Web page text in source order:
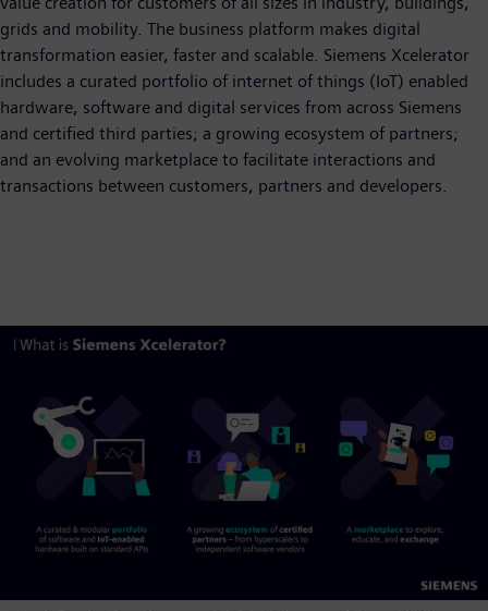
grids and mobility. The business platform makes digital
transformation easier, faster and scalable. Siemens Xcelerator
includes a curated portfolio of internet of things (IoT) enabled
hardware, software and digital services from across Siemens
and certified third parties; a growing ecosystem of partners;
and an evolving marketplace to facilitate interactions and
transactions between customers, partners and developers.